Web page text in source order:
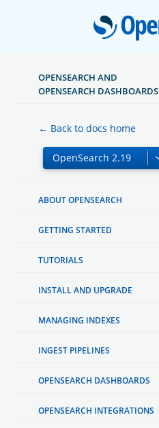
OPENSEARCH AND
OPENSEARCH DASHBOARDS
← Back to docs home
ABOUT OPENSEARCH
GETTING STARTED
TUTORIALS
INSTALL AND UPGRADE
MANAGING INDEXES
INGEST PIPELINES
OPENSEARCH DASHBOARDS
OPENSEARCH INTEGRATIONS